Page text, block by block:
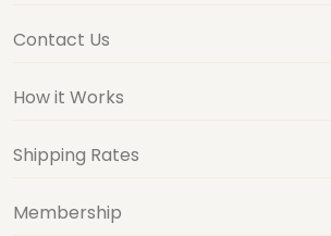
Contact Us
How it Works
Shipping Rates
Membership